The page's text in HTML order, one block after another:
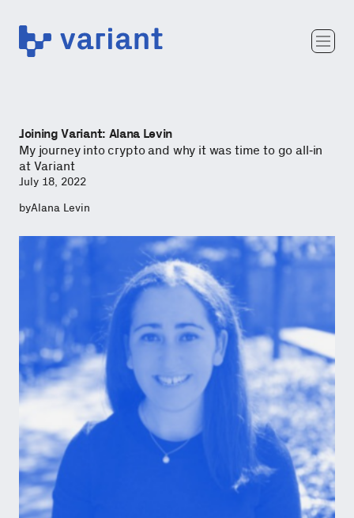
Variant
Team
Careers
Joining Variant: Alana Levin
My journey into crypto and why it was time to go all-in
at Variant
July 18, 2022
byAlana Levin